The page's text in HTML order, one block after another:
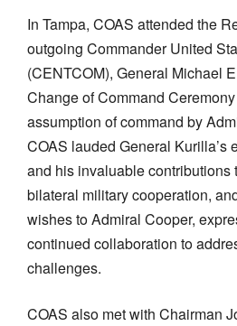
In Tampa, COAS attended the
outgoing Commander United
(CENTCOM), General Michael
Change of Command
assumption of command by
COAS lauded General Kurilla’s
and his invaluable contributions
bilateral military cooperation,
wishes to Admiral Cooper,
continued collaboration to
challenges.
COAS also met with Chairman